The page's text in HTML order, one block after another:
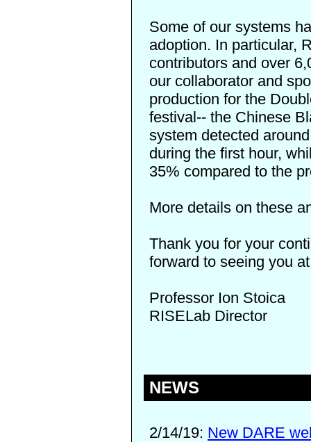
Some of our systems
adoption. In particular,
contributors and over
our collaborator and
production for the
festival-- the Chinese
system detected
during the first hour,
35% compared to the
More details on these
Thank you for your
forward to seeing you
Professor Ion Stoica
RISELab Director
NEWS
2/14/19: New DARE